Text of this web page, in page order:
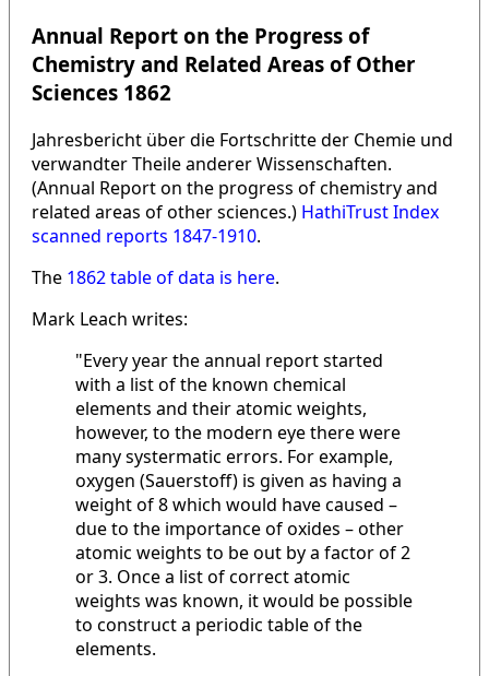
Annual Report on the Progress of
Chemistry and Related Areas of Other
Sciences 1862
Jahresbericht über die Fortschritte der Chemie und
verwandter Theile anderer Wissenschaften.
(Annual Report on the progress of chemistry and
related areas of other sciences.) HathiTrust Index
scanned reports 1847-1910.
The 1862 table of data is here.
Mark Leach writes:
"Every year the annual report started
with a list of the known chemical
elements and their atomic weights,
however, to the modern eye there were
many systermatic errors. For example,
oxygen (Sauerstoff) is given as having a
weight of 8 which would have caused –
due to the importance of oxides – other
atomic weights to be out by a factor of 2
or 3. Once a list of correct atomic
weights was known, it would be possible
to construct a periodic table of the
elements.